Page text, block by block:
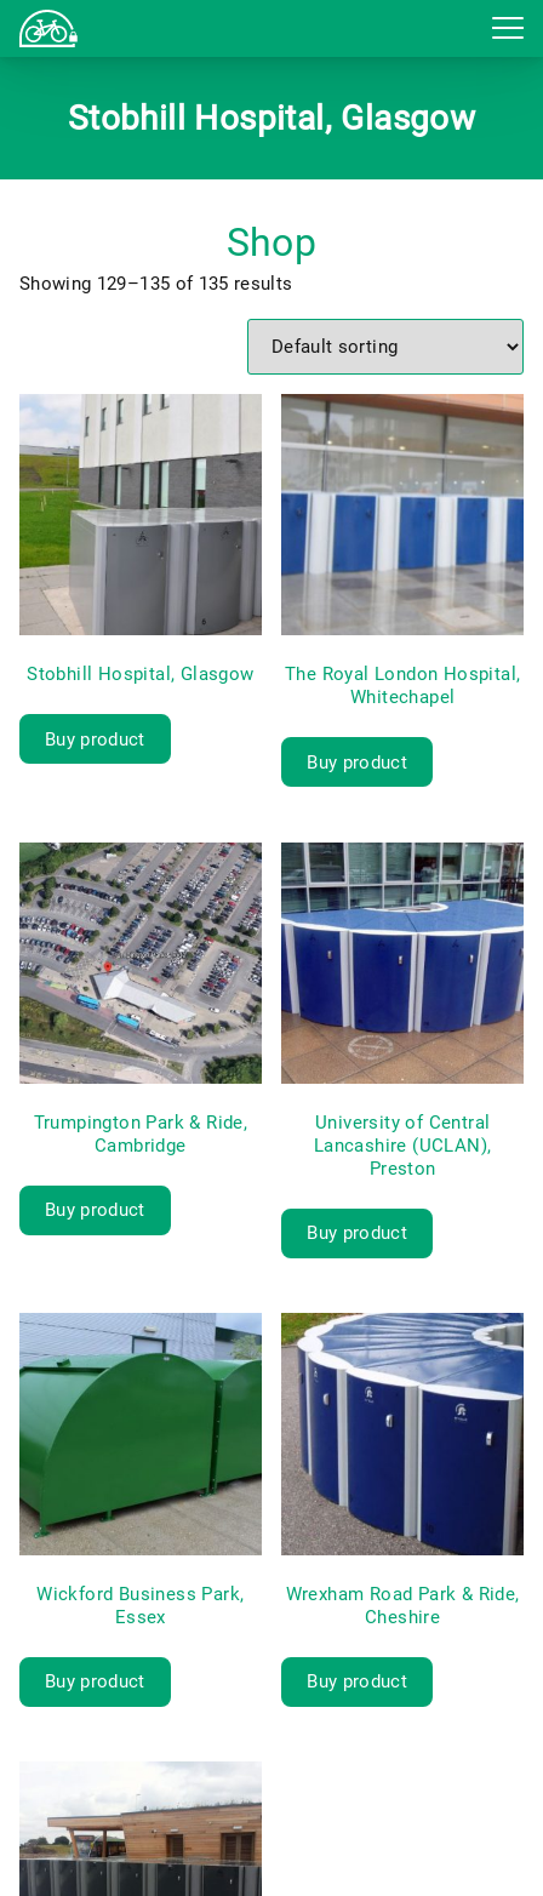
Login
Stobhill Hospital, Glasgow
Shop
Showing 129–135 of 135 results
Stobhill Hospital, Glasgow
Buy product
The Royal London Hospital,
Whitechapel
Buy product
Trumpington Park & Ride,
Cambridge
Buy product
University of Central
Lancashire (UCLAN),
Preston
Buy product
Wickford Business Park,
Essex
Buy product
Wrexham Road Park & Ride,
Cheshire
Buy product